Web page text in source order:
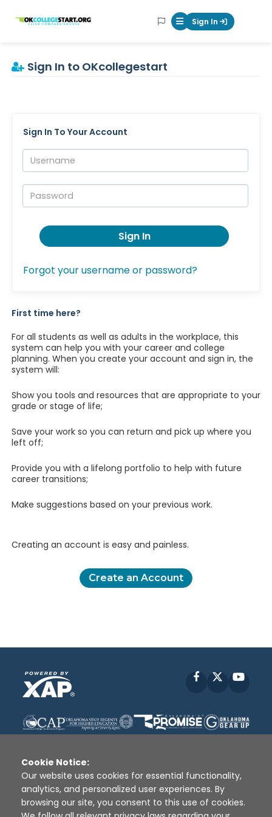
OKcollegestart Mobile Menu
Sign In
Sign In to OKcollegestart
Sign In To Your Account
Username:
Password:
Sign In
Forgot your username or password?
First time here?
For all students as well as adults in the workplace, this
system can help you with your career and college
planning. When you create your account and sign in, the
system will:
Show you tools and resources that are appropriate to your
grade or stage of life;
Save your work so you can return and pick up where you
left off;
Provide you with a lifelong portfolio to help with future
career transitions;
Make suggestions based on your previous work.
Creating an account is easy and painless.
Create an Account
Facebook
Disclaimer | Terms of Use | Privacy Policy
Sources
XAP © 2010 - 2026
Cookie Notice:
Our website uses cookies for essential functionality,
analytics, and personalized user experiences. By
browsing our site, you consent to this use of cookies.